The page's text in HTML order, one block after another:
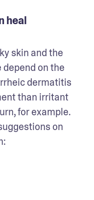
heal
skin and the
on the
dermatitis
than irritant
for example.
on